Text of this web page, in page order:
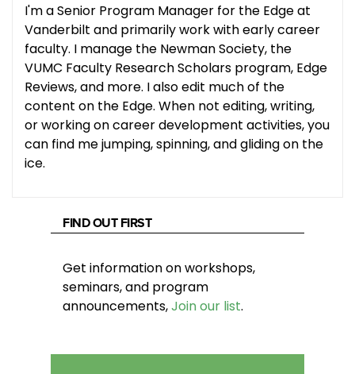
I'm a Senior Program Manager for the Edge at
Vanderbilt and primarily work with early career
faculty. I manage the Newman Society, the
VUMC Faculty Research Scholars program, Edge
Reviews, and more. I also edit much of the
content on the Edge. When not editing, writing,
or working on career development activities, you
can find me jumping, spinning, and gliding on the
ice.
FIND OUT FIRST
Get information on workshops,
seminars, and program
announcements,Join our list.